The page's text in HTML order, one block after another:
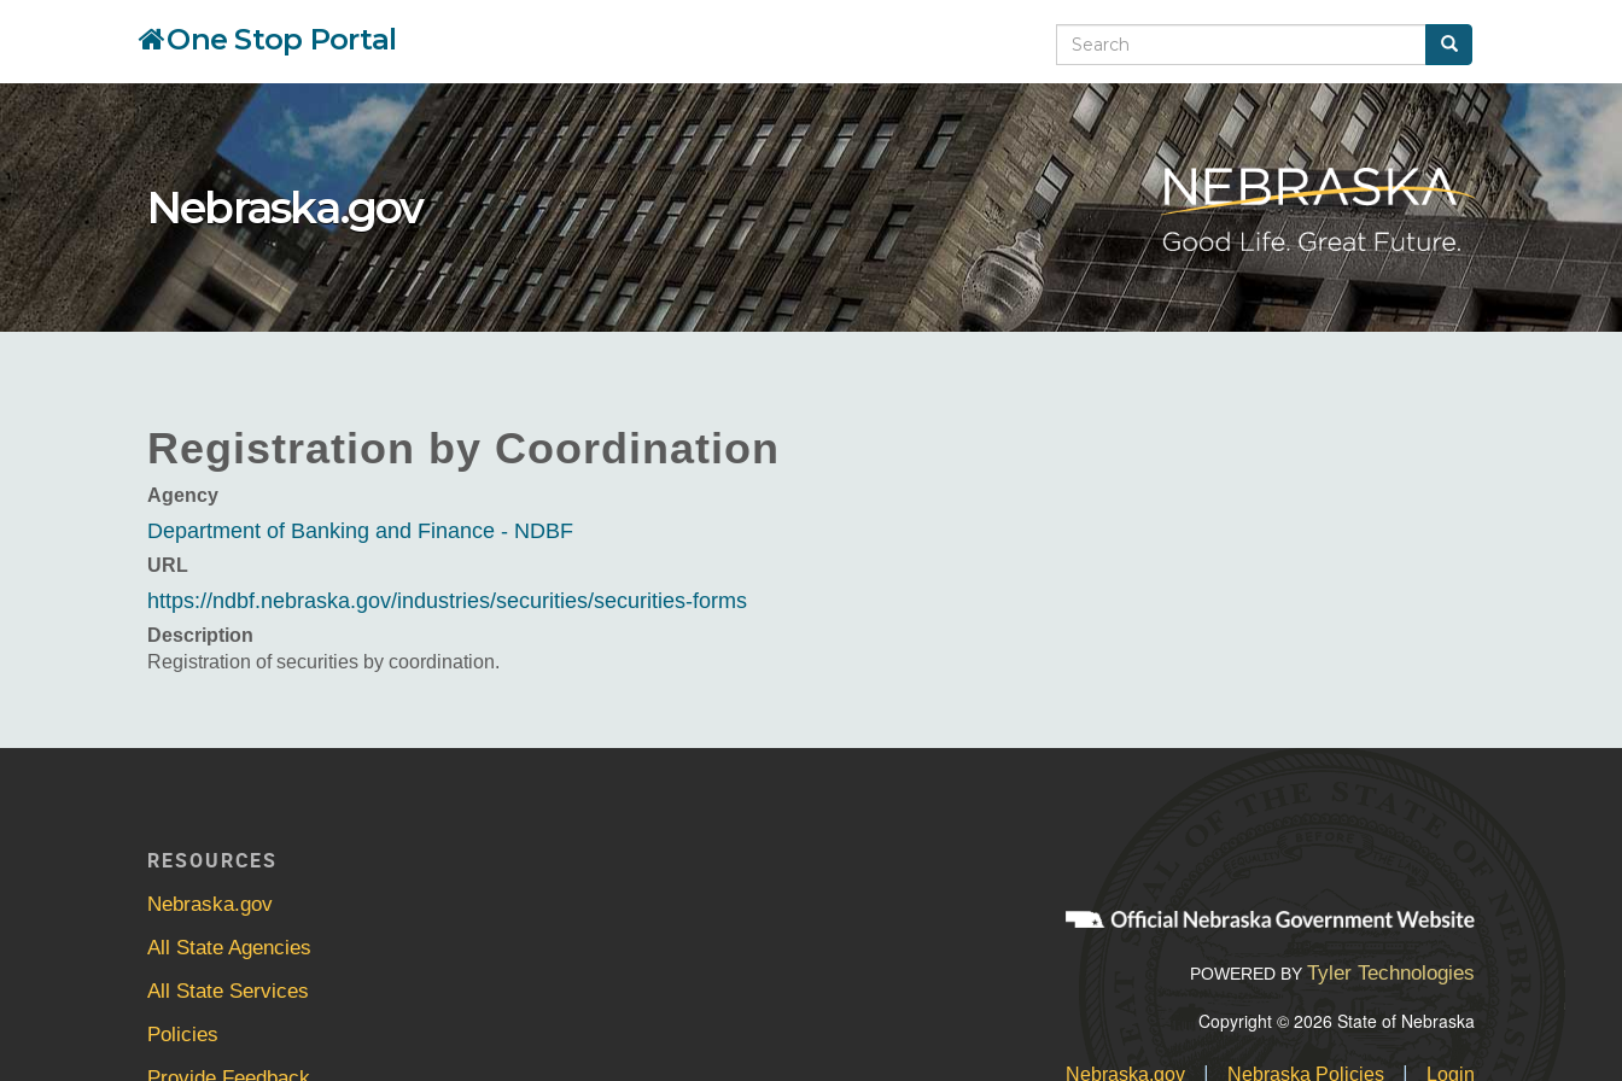
main
content
One Stop Portal Search Search
Nebraska.gov
Registration by Coordination
Agency
Department of Banking and Finance - NDBF
URL
https://ndbf.nebraska.gov/industries/securities/securities-forms
Description
Registration of securities by coordination.
RESOURCES
Nebraska.gov
All State Agencies
All State Services
Policies
POWERED BY Tyler Technologies
Copyright © 2026 State of Nebraska
Nebraska.gov | Nebraska Policies | Login